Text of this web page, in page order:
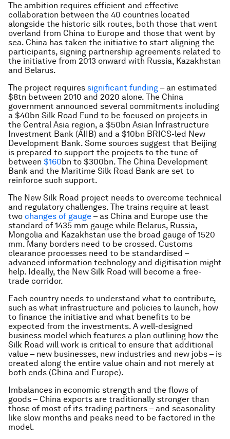
The ambition requires efficient and effective
collaboration between the 40 countries located
alongside the historic silk routes, both those that went
overland from China to Europe and those that went by
sea. China has taken the initiative to start aligning the
participants, signing partnership agreements related to
the initiative from 2013 onward with Russia, Kazakhstan
and Belarus.
The project requires significant funding – an estimated
$8tn between 2010 and 2020 alone. The China
government announced several commitments including
a $40bn Silk Road Fund to be focused on projects in
the Central Asia region, a $50bn Asian Infrastructure
Investment Bank (AIIB) and a $10bn BRICS-led New
Development Bank. Some sources suggest that Beijing
is prepared to support the projects to the tune of
between $160bn to $300bn. The China Development
Bank and the Maritime Silk Road Bank are set to
reinforce such support.
The New Silk Road project needs to overcome technical
and regulatory challenges. The trains require at least
two changes of gauge – as China and Europe use the
standard of 1435 mm gauge while Belarus, Russia,
Mongolia and Kazakhstan use the broad gauge of 1520
mm. Many borders need to be crossed. Customs
clearance processes need to be standardised –
advanced information technology and digitisation might
help. Ideally, the New Silk Road will become a free-
trade corridor.
Each country needs to understand what to contribute,
such as what infrastructure and policies to launch, how
to finance the initiative and what benefits to be
expected from the investments. A well-designed
business model which features a plan outlining how the
Silk Road will work is critical to ensure that additional
value – new businesses, new industries and new jobs – is
created along the entire value chain and not merely at
both ends (China and Europe).
Imbalances in economic strength and the flows of
goods – China exports are traditionally stronger than
those of most of its trading partners – and seasonality
like slow months and peaks need to be factored in the
model.